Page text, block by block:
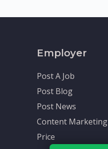
Employer
Post A Job
Post Blog
Post News
Content Marketing
Price